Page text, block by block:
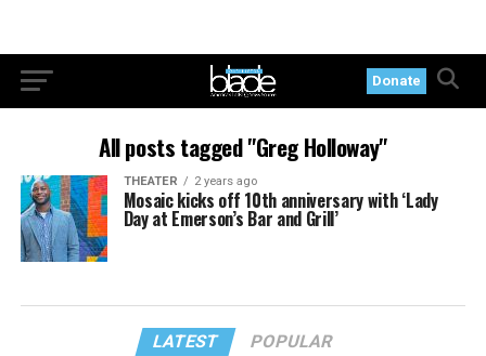
Donate
All posts tagged "Greg Holloway"
THEATER 2 years ago
Mosaic kicks off 10th anniversary with ‘Lady
Day at Emerson’s Bar and Grill’
LATEST POPULAR